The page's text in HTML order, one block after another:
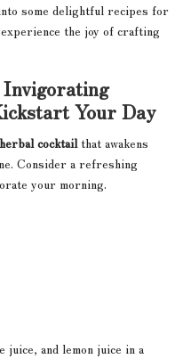
some delightful recipes for
the joy of crafting
Your Day
herbal cocktailthat awakens
Consider a refreshing
your morning.
and lemon juice in a